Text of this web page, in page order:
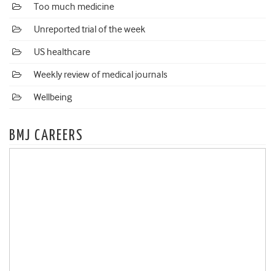
Too much medicine
Unreported trial of the week
US healthcare
Weekly review of medical journals
Wellbeing
BMJ CAREERS